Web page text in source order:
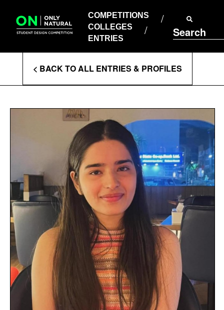
content
COMPETITIONS
COLLEGES
ENTRIES
Search
COLLEGES
ENTRIES
Enter
Search
Terms
< BACK TO ALL ENTRIES & PROFILES